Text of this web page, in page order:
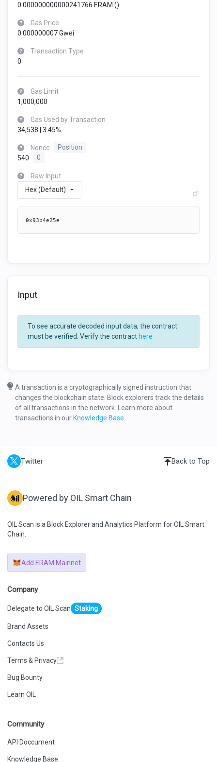
0.000000000000241766 ERAM ()
Gas Price
0.000000007 Gwei
Transaction Type
0
Gas Limit
1,000,000
Gas Used by Transaction
34,538 | 3.45%
Nonce
Position
540
0
Raw Input
Hex (Default)
0x93b4e25e
Input
To see accurate decoded input data, the contract
must be verified. Verify the contracthere
A transaction is a cryptographically signed instruction that
changes the blockchain state. Block explorers track the details
of all transactions in the network. Learn more about
transactions in ourKnowledge Base
Twitter Back to Top
Powered by OIL Smart Chain
OIL Scan is a Block Explorer and Analytics Platform for OIL Smart
Chain.
Add ERAM Mainnet
Company
Delegate to OIL Scan Staking
Brand Assets
Contacts Us
Terms & Privacy
Bug Bounty
Learn OIL
Community
API Doccument
Knowledge Base